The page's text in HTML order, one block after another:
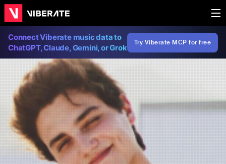
Connect Viberate music data to
ChatGPT, Claude, Gemini, or Grok
Try Viberate MCP for free